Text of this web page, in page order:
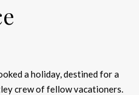
a holiday, destined for a
crew of fellow vacationers.